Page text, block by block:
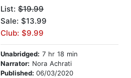
List: $19.99
Sale: $13.99
Club: $9.99
Unabridged: 7 hr 18 min
Narrator: Nora Achrati
Published: 06/03/2020